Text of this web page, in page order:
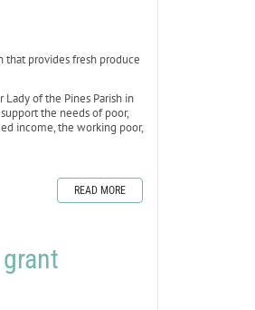
that provides fresh produce
of the Pines Parish in
the needs of poor,
income, the working poor,
READ MORE